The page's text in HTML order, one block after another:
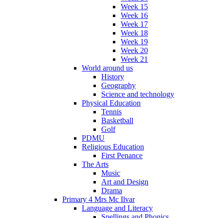
Week 15
Week 16
Week 17
Week 18
Week 19
Week 20
Week 21
World around us
History
Geography
Science and technology
Physical Education
Tennis
Basketball
Golf
PDMU
Religious Education
First Penance
The Arts
Music
Art and Design
Drama
Primary 4 Mrs Mc Ilvar
Language and Literacy